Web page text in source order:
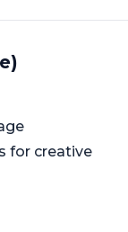
for creative